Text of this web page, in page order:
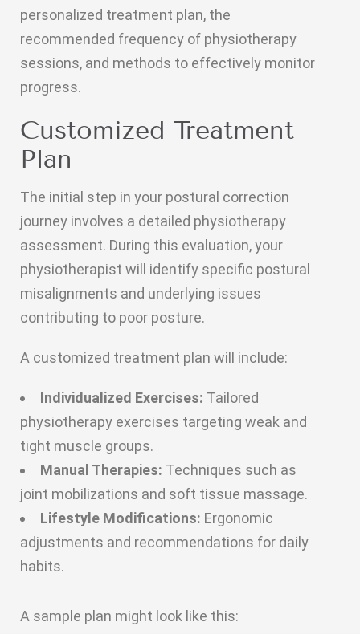
personalized treatment plan, the
recommended frequency of physiotherapy
sessions, and methods to effectively monitor
progress.
Customized Treatment
Plan
The initial step in your postural correction
journey involves a detailed physiotherapy
assessment. During this evaluation, your
physiotherapist will identify specific postural
misalignments and underlying issues
contributing to poor posture.
A customized treatment plan will include:
Individualized Exercises: Tailored
physiotherapy exercises targeting weak and
tight muscle groups.
Manual Therapies: Techniques such as
joint mobilizations and soft tissue massage.
Lifestyle Modifications: Ergonomic
adjustments and recommendations for daily
habits.
A sample plan might look like this: